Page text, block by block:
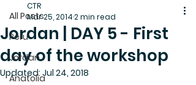
All Posts
Peru
Jordan
Anatolia
Jordan | DAY 5 - First
day of the workshop
CTR
Mar 25, 20142 min read
Updated: Jul 24, 2018